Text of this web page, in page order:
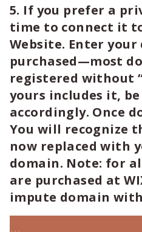
5. If you prefer a
time to connect it
Website. Enter
purchased—most
registered without
yours includes it,
accordingly. Once
You will recognize
now replaced with
domain. Note: for
are purchased at
impute domain